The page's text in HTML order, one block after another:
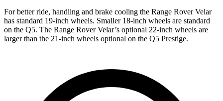
For better ride, handling and brake cooling the Range Rover Velar
has standard 19-inch wheels. Smaller 18-inch wheels are standard
on the Q5. The Range Rover Velar’s optional 22-inch wheels are
larger than the 21-inch wheels optional on the Q5 Prestige.